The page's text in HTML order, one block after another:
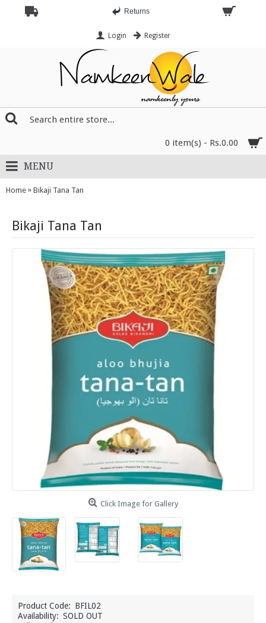
Returns
Login Register
0 item(s) - Rs.0.00
MENU
Home » Bikaji Tana Tan
Bikaji Tana Tan
Click Image for Gallery
Product Code: BFIL02
Availability: SOLD OUT